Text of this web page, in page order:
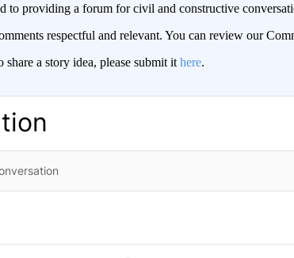
to providing a forum for civil and constructive
respectful and relevant. You can review our
a story idea, please submit it here.